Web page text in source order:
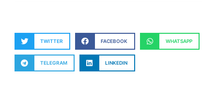
TWITTER FACEBOOK WHATSAPP
TELEGRAM LINKEDIN